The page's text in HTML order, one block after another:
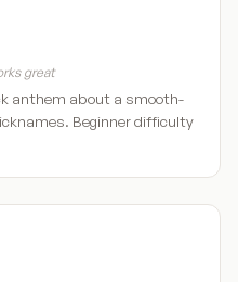
great
anthem about a smooth-
Beginner difficulty